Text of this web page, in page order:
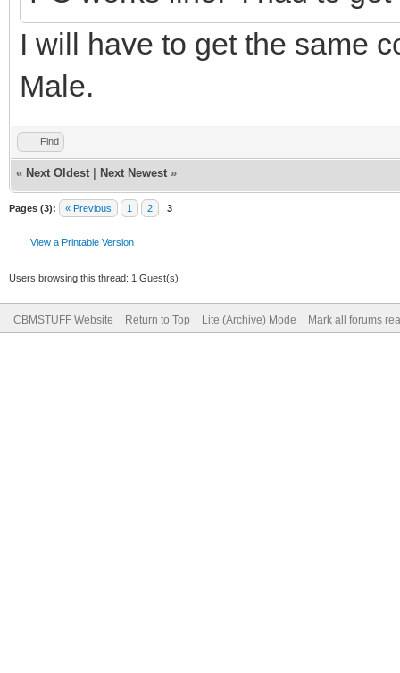
I will have to get the same
Male.
Find
« Next Oldest Next Newest »
Pages (3): « Previous 1 2 3
View a Printable Version
Users browsing this thread: 1 Guest(s)
CBMSTUFF Website Return to Top Lite (Archive) Mode Mark all forums